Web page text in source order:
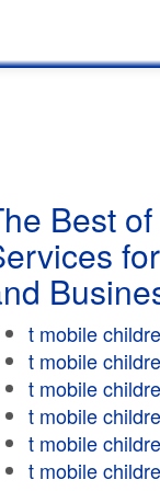
Best
t mobile
t mobile
t mobile
t mobile
t mobile
t mobile